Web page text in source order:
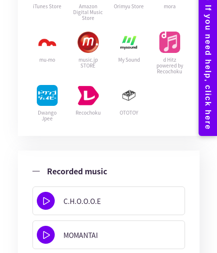
iTunes Store
Amazon
Digital Music
Store
Orimyu Store mora
mu-mo
music.jp
STORE
My Sound
d Hitz
powered by
Recochoku
Dwango
Jpee
Recochoku OTOTOY
Recorded music
C.H.O.O.O.E
MOMANTAI